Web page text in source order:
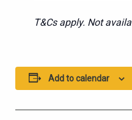
T&Cs apply. Not
Add to calendar